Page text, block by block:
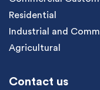
Residential
Industrial and
Agricultural
Contact us